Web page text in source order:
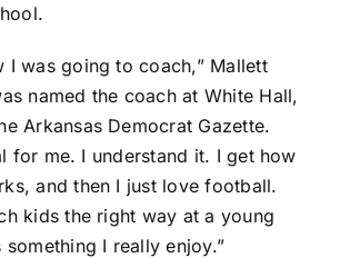
I was going to coach,” Mallett
named the coach at White Hall,
Arkansas Democrat Gazette.
for me. I understand it. I get how
and then I just love football.
kids the right way at a young
something I really enjoy.”